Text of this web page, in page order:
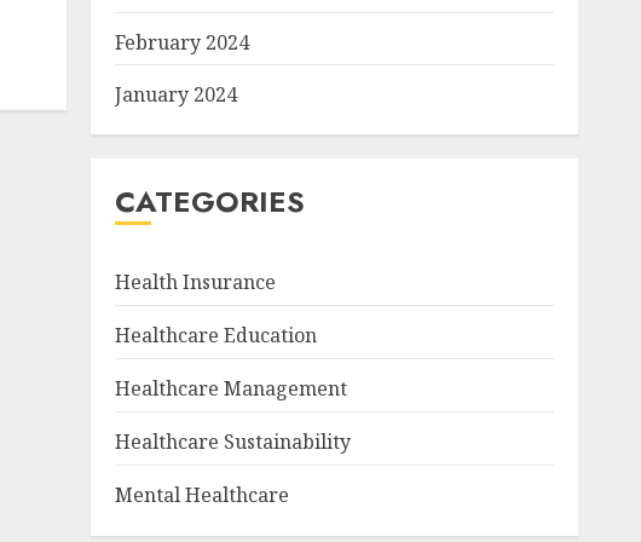
February 2024
January 2024
CATEGORIES
Health Insurance
Healthcare Education
Healthcare Management
Healthcare Sustainability
Mental Healthcare